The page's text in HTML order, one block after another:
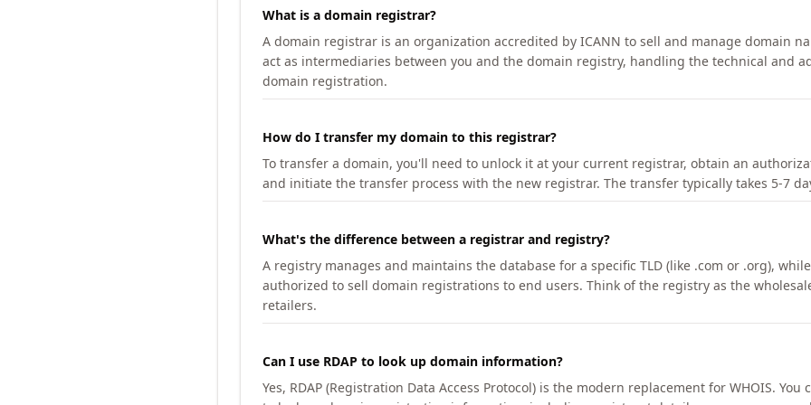
What is a domain registrar?
A domain registrar is an organization accredited by ICANN to sell and manage domain
act as intermediaries between you and the domain registry, handling the technical and
domain registration.
How do I transfer my domain to this registrar?
To transfer a domain, you'll need to unlock it at your current registrar, obtain an
and initiate the transfer process with the new registrar. The transfer typically takes 5-7
What's the difference between a registrar and registry?
A registry manages and maintains the database for a specific TLD (like .com or .org),
authorized to sell domain registrations to end users. Think of the registry as the
retailers.
Can I use RDAP to look up domain information?
Yes, RDAP (Registration Data Access Protocol) is the modern replacement for WHOIS. You